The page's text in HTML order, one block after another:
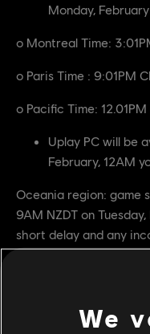
Monday,
o Montreal Time:
o Paris Time : 9:01PM
o Pacific Time:
Uplay PC will be
February, 12AM
Oceania region: game
9AM NZDT on
short delay and any
In Europe, Africa and
We